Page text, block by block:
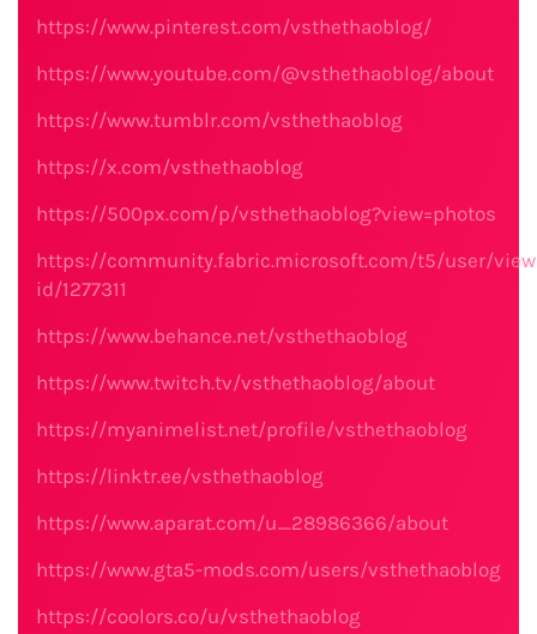
https://www.pinterest.com/vsthethaoblog/
https://www.youtube.com/@vsthethaoblog/about
https://www.tumblr.com/vsthethaoblog
https://x.com/vsthethaoblog
https://500px.com/p/vsthethaoblog?view=photos
https://community.fabric.microsoft.com/t5/user/
id/1277311
https://www.behance.net/vsthethaoblog
https://www.twitch.tv/vsthethaoblog/about
https://myanimelist.net/profile/vsthethaoblog
https://linktr.ee/vsthethaoblog
https://www.aparat.com/u_28986366/about
https://www.gta5-mods.com/users/vsthethaoblog
https://coolors.co/u/vsthethaoblog